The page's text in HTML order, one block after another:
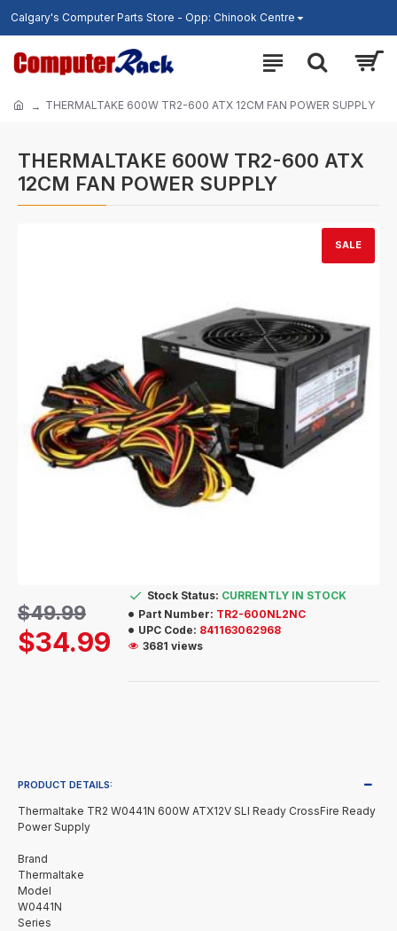
Calgary's Computer Parts Store - Opp: Chinook Centre
THERMALTAKE 600W TR2-600 ATX 12CM FAN POWER SUPPLY
THERMALTAKE 600W TR2-600 ATX
12CM FAN POWER SUPPLY
SALE
$34.99
$49.99
Stock Status: CURRENTLY IN STOCK
Part Number: TR2-600NL2NC
UPC Code: 841163062968
3681 views
PRODUCT DETAILS:
Thermaltake TR2 W0441N 600W ATX12V SLI Ready CrossFire Ready
Power Supply
Brand
Thermaltake
Model
W0441N
Series